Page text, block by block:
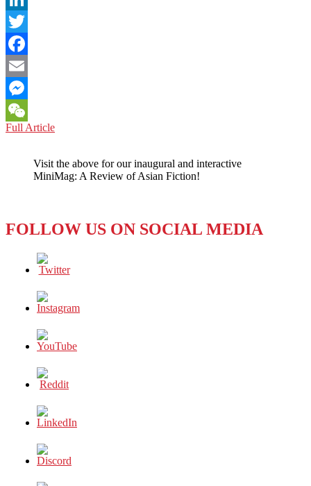
LinkedIn
Twitter
Facebook
Email
Messenger
WeChat
Full ArticleLAOS:
Laos
Visit the above for our inaugural and interactive
MiniMag: A Review of Asian Fiction!
FOLLOW US ON SOCIAL MEDIA